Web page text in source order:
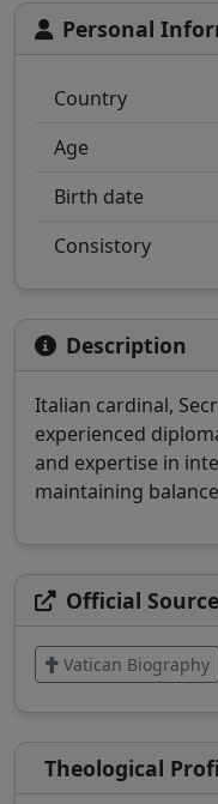
Personal
Country
Age
Birth date
Consistory
Description
Italian cardinal,
experienced
and expertise in
maintaining
Official
Vatican Biography
Theological